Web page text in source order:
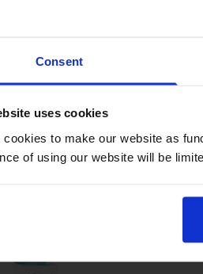
Consent
uses cookies
cookies to make our website as
of using our website will be
days for your order to arrive